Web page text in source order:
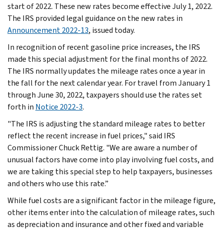
start of 2022. These new rates become effective July 1, 2022.
The IRS provided legal guidance on the new rates in
Announcement 2022-13, issued today.
In recognition of recent gasoline price increases, the IRS
made this special adjustment for the final months of 2022.
The IRS normally updates the mileage rates once a year in
the fall for the next calendar year. For travel from January 1
through June 30, 2022, taxpayers should use the rates set
forth in Notice 2022-3.
"The IRS is adjusting the standard mileage rates to better
reflect the recent increase in fuel prices," said IRS
Commissioner Chuck Rettig. "We are aware a number of
unusual factors have come into play involving fuel costs, and
we are taking this special step to help taxpayers, businesses
and others who use this rate.”
While fuel costs are a significant factor in the mileage figure,
other items enter into the calculation of mileage rates, such
as depreciation and insurance and other fixed and variable